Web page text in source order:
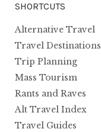
SHORTCUTS
Alternative Travel
Travel Destinations
Trip Planning
Mass Tourism
Rants and Raves
Alt Travel Index
Travel Guides